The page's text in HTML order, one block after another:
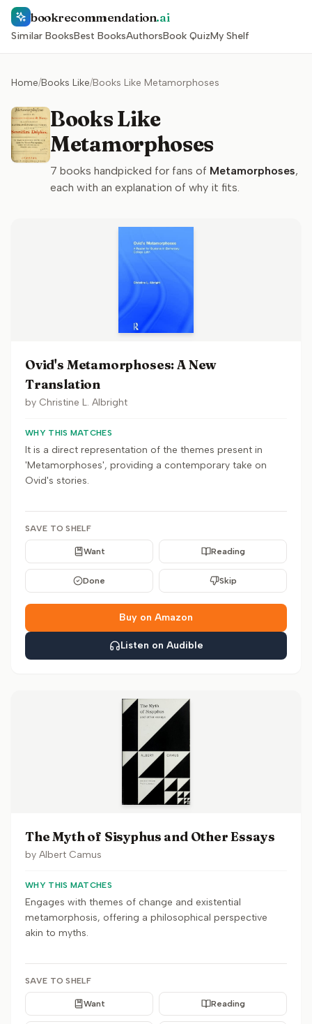
bookrecommendation.ai
Similar BooksBest BooksAuthorsBook QuizMy Shelf
Home/Books Like/Books Like Metamorphoses
Books Like
Metamorphoses
7 books handpicked for fans of Metamorphoses,
each with an explanation of why it fits.
Ovid's Metamorphoses: A New
Translation
by Christine L. Albright
WHY THIS MATCHES
It is a direct representation of the themes present in
'Metamorphoses', providing a contemporary take on
Ovid's stories.
SAVE TO SHELF
Want Reading
Done Skip
Buy on Amazon
Listen on Audible
The Myth of Sisyphus and Other Essays
by Albert Camus
WHY THIS MATCHES
Engages with themes of change and existential
metamorphosis, offering a philosophical perspective
akin to myths.
SAVE TO SHELF
Want Reading